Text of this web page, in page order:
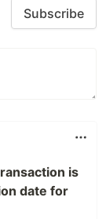
Subscribe
is
date for